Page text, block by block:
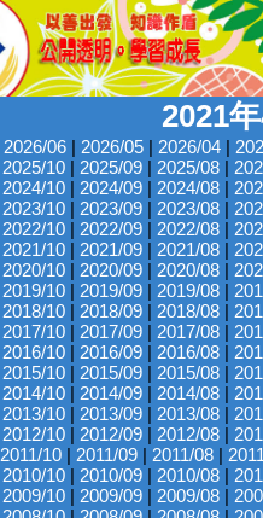
2021
2026/06 | 2026/05 | 2026/04 |
2025/10 | 2025/09 | 2025/08 |
2024/10 | 2024/09 | 2024/08 |
2023/10 | 2023/09 | 2023/08 |
2022/10 | 2022/09 | 2022/08 |
2021/10 | 2021/09 | 2021/08 |
2020/10 | 2020/09 | 2020/08 |
2019/10 | 2019/09 | 2019/08 |
2018/10 | 2018/09 | 2018/08 |
2017/10 | 2017/09 | 2017/08 |
2016/10 | 2016/09 | 2016/08 |
2015/10 | 2015/09 | 2015/08 |
2014/10 | 2014/09 | 2014/08 |
2013/10 | 2013/09 | 2013/08 |
2012/10 | 2012/09 | 2012/08 |
2011/10 | 2011/09 | 2011/08 |
2010/10 | 2010/09 | 2010/08 |
2009/10 | 2009/09 | 2009/08 |